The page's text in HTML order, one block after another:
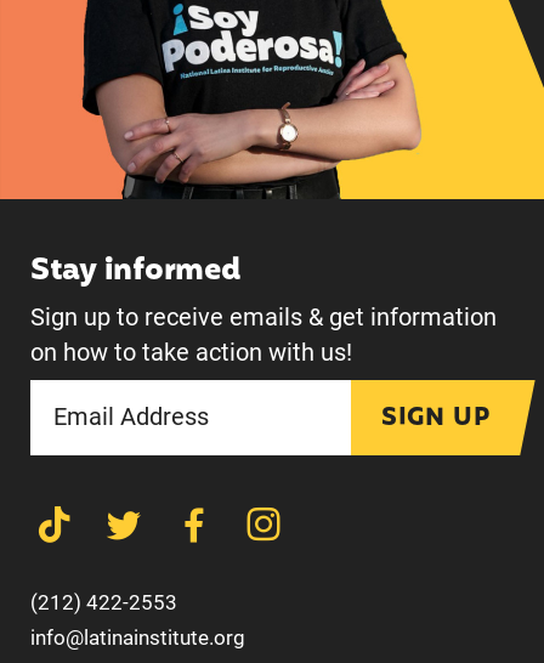
Stay informed
Sign up to receive emails & get information
on how to take action with us!
SIGN UP
(212) 422-2553
info@latinainstitute.org